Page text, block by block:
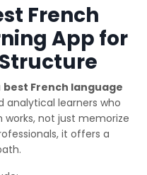
French
App for
best French language
analytical learners who
not just memorize
it offers a